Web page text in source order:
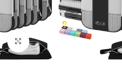
Click to enlarge